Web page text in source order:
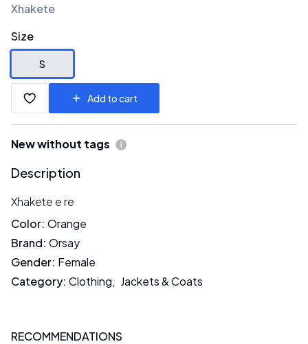
Xhakete
Size
S
Add to cart
New without tags
Description
Xhakete e re
Color: Orange
Brand: Orsay
Gender: Female
Category: Clothing, Jackets & Coats
RECOMMENDATIONS